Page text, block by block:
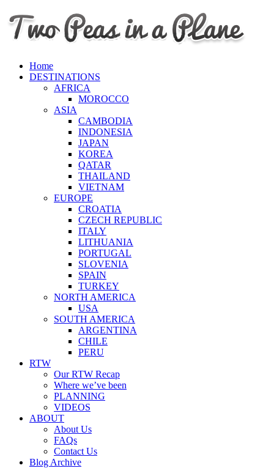
Home
DESTINATIONS
AFRICA
MOROCCO
ASIA
CAMBODIA
INDONESIA
JAPAN
KOREA
QATAR
THAILAND
VIETNAM
EUROPE
CROATIA
CZECH REPUBLIC
ITALY
LITHUANIA
PORTUGAL
SLOVENIA
SPAIN
TURKEY
NORTH AMERICA
USA
SOUTH AMERICA
ARGENTINA
CHILE
PERU
RTW
Our RTW Recap
Where we’ve been
PLANNING
VIDEOS
ABOUT
About Us
FAQs
Contact Us
Blog Archive